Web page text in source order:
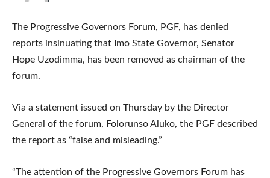
The Progressive Governors Forum, PGF, has denied
reports insinuating that Imo State Governor, Senator
Hope Uzodimma, has been removed as chairman of the
forum.
Via a statement issued on Thursday by the Director
General of the forum, Folorunso Aluko, the PGF described
the report as “false and misleading.”
“The attention of the Progressive Governors Forum has